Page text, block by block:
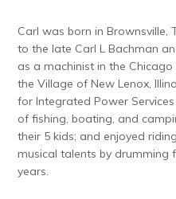
Carl was born in Brownsville,
to the late Carl L Bachman
as a machinist in the
the Village of New Lenox,
for Integrated Power
of fishing, boating, and
their 5 kids; and enjoyed
musical talents by drumming
years.